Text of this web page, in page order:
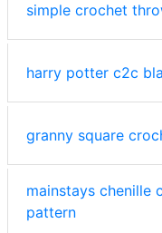
simple crochet
harry potter c2c
granny square
mainstays chenille
pattern